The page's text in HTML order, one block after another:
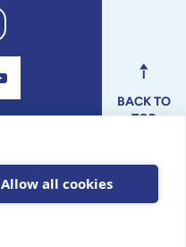
BACK TO
TOP
Allow all cookies